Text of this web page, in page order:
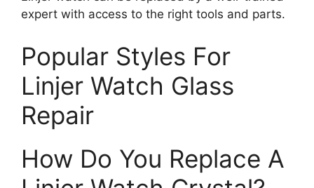
expert with access to the right tools and parts.
Popular Styles For
Linjer Watch Glass
Repair
How Do You Replace A